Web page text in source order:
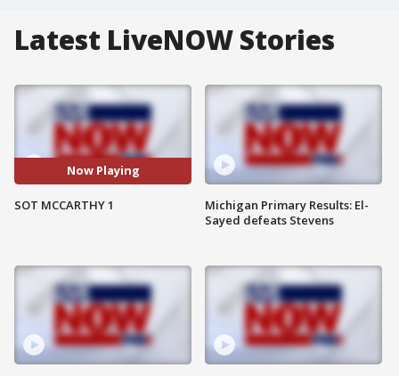
Latest LiveNOW Stories
Now Playing
SOT MCCARTHY 1
Michigan Primary Results: El-
Sayed defeats Stevens